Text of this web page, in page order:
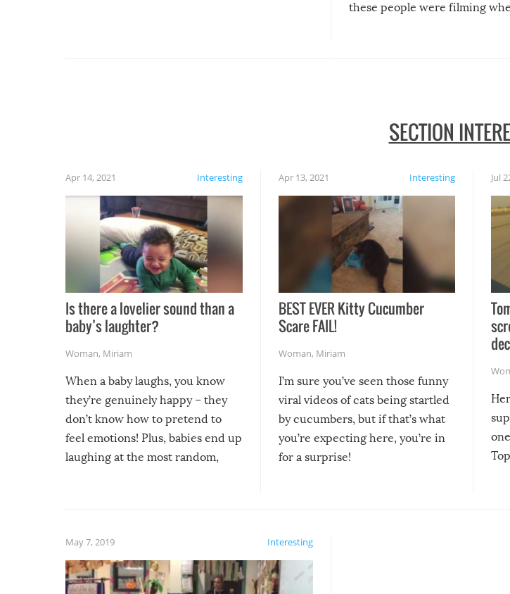
these people were filming
SECTION
Interesting
Apr 14, 2021
Is there a lovelier sound than a
baby’s laughter?
Woman, Miriam
When a baby laughs, you know
they’re genuinely happy – they
don’t know how to pretend to
feel emotions! Plus, babies end up
laughing at the most random,
Interesting
Apr 13, 2021
BEST EVER Kitty Cucumber
Scare FAIL!
Woman, Miriam
I’m sure you’ve seen those funny
viral videos of cats being startled
by cucumbers, but if that’s what
you’re expecting here, you’re in
for a surprise!
Jul
Interesting
May 7, 2019